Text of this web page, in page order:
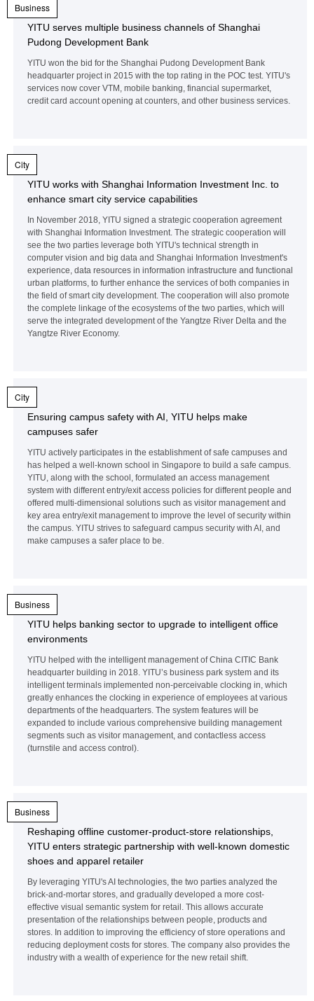
YITU serves multiple business channels of Shanghai
Pudong Development Bank
YITU won the bid for the Shanghai Pudong Development Bank
headquarter project in 2015 with the top rating in the POC test. YITU's
services now cover VTM, mobile banking, financial supermarket,
credit card account opening at counters, and other business services.
Business
YITU works with Shanghai Information Investment Inc. to
enhance smart city service capabilities
In November 2018, YITU signed a strategic cooperation agreement
with Shanghai Information Investment. The strategic cooperation will
see the two parties leverage both YITU's technical strength in
computer vision and big data and Shanghai Information Investment's
experience, data resources in information infrastructure and functional
urban platforms, to further enhance the services of both companies in
the field of smart city development. The cooperation will also promote
the complete linkage of the ecosystems of the two parties, which will
serve the integrated development of the Yangtze River Delta and the
Yangtze River Economy.
City
Ensuring campus safety with AI, YITU helps make
campuses safer
YITU actively participates in the establishment of safe campuses and
has helped a well-known school in Singapore to build a safe campus.
YITU, along with the school, formulated an access management
system with different entry/exit access policies for different people and
offered multi-dimensional solutions such as visitor management and
key area entry/exit management to improve the level of security within
the campus. YITU strives to safeguard campus security with AI, and
make campuses a safer place to be.
City
YITU helps banking sector to upgrade to intelligent office
environments
YITU helped with the intelligent management of China CITIC Bank
headquarter building in 2018. YITU’s business park system and its
intelligent terminals implemented non-perceivable clocking in, which
greatly enhances the clocking in experience of employees at various
departments of the headquarters. The system features will be
expanded to include various comprehensive building management
segments such as visitor management, and contactless access
(turnstile and access control).
Business
Reshaping offline customer-product-store relationships,
YITU enters strategic partnership with well-known domestic
shoes and apparel retailer
By leveraging YITU's AI technologies, the two parties analyzed the
brick-and-mortar stores, and gradually developed a more cost-
effective visual semantic system for retail. This allows accurate
presentation of the relationships between people, products and
stores. In addition to improving the efficiency of store operations and
reducing deployment costs for stores. The company also provides the
industry with a wealth of experience for the new retail shift.
Business